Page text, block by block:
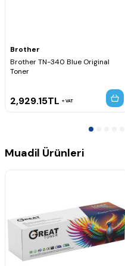
Brother
Brother TN-340 Blue Original
Toner
2,929.15TL VAT
Muadil Ürünleri